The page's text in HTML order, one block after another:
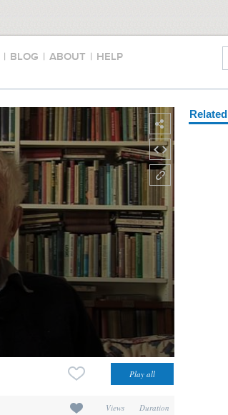
| BLOG | ABOUT | HELP
Views Duration
Related